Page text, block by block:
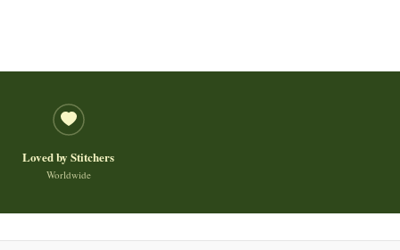
Loved by Stitchers
Worldwide